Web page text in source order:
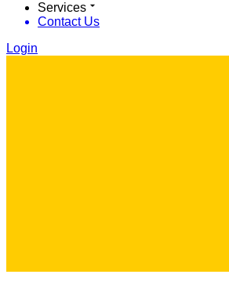
Services
Contact Us
Login